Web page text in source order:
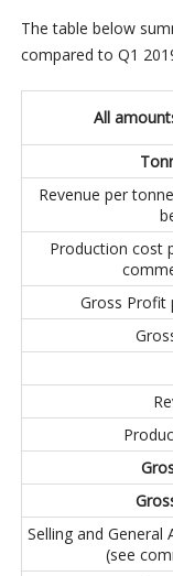
The table below
compared to Q1
All
Revenue per
Production cost
Gross Profit
Selling and General
(see